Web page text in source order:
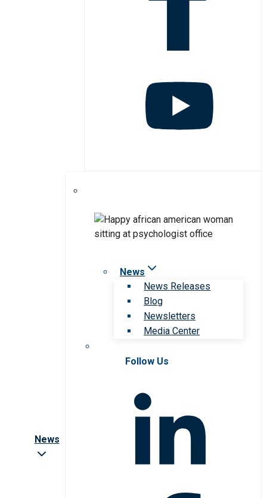
News
News
News Releases
Blog
Newsletters
Media Center
Follow Us